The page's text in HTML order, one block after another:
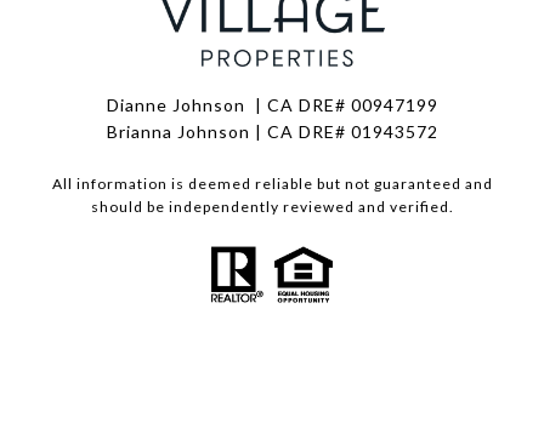
Dianne Johnson | CA DRE# 00947199
Brianna Johnson | CA DRE# 01943572
All information is deemed reliable but not guaranteed and
should be independently reviewed and verified.